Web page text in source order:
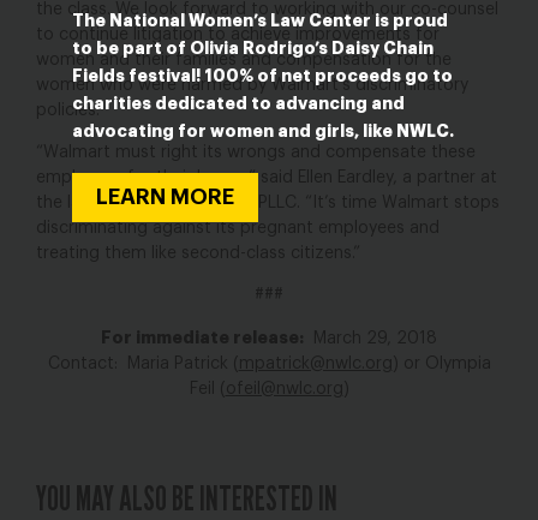
The National Women’s Law Center is proud
to be part of Olivia Rodrigo’s Daisy Chain
Fields festival! 100% of net proceeds go to
charities dedicated to advancing and
advocating for women and girls, like NWLC.
LEARN MORE
the class. We look forward to working with our co-counsel
to continue litigation to achieve improvements for
women and their families and compensation for the
women who were harmed by Walmart’s discriminatory
policies.”
“Walmart must right its wrongs and compensate these
employees for their losses,” said Ellen Eardley, a partner at
the law firm Mehri & Skalet, PLLC. “It’s time Walmart stops
discriminating against its pregnant employees and
treating them like second-class citizens.”
###
For immediate release: March 29, 2018
Contact: Maria Patrick (
mpatrick@nwlc.org ) or Olympia
Feil (
ofeil@nwlc.org
YOU MAY ALSO BE INTERESTED IN